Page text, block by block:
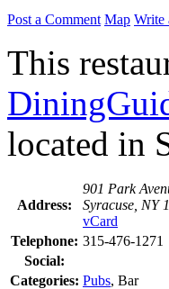
Post a Comment Map Write
This
located in
Address:
901 Park
Syracuse, NY
vCard
Telephone: 315-476-1271
Social:
Categories: Pubs, Bar